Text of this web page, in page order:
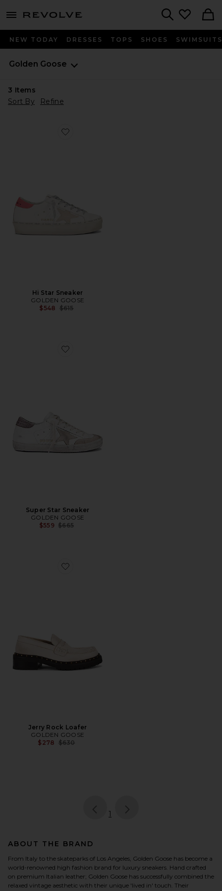
menu - shows more content
NEW TODAY DRESSES TOPS SHOES SWIMSUITS
Golden Goose
3 Items
Sort By
Refine
Favorite Hi Star Sneaker
Hi Star Sneaker
GOLDEN GOOSE
$548 Previous price:
$615
Favorite Super Star Sneaker
Super Star Sneaker
GOLDEN GOOSE
$559 Previous price:
$665
Favorite Jerry Rock Loafer
Jerry Rock Loafer
GOLDEN GOOSE
$278 Previous price:
$630
page
1
ABOUT THE BRAND
From Italy to the skateparks of Los Angeles, Golden Goose has become a
world-renowned high fashion brand for luxury sneakers. Hand crafted
on premium Italian leather; Golden Goose has successfully combined the
relaxed vintage aesthetic with their unique 'lived in' touch. Their